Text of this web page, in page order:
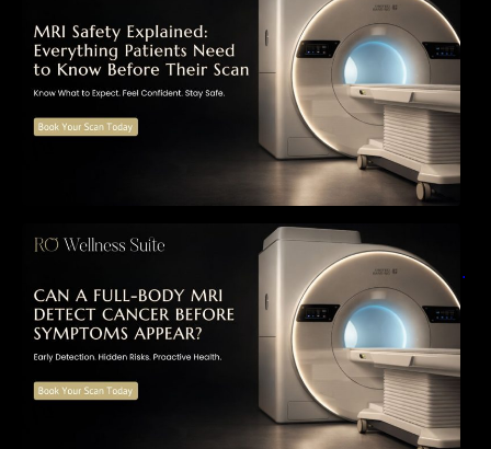
Can a Full-Body MRI Detect Cancer Before
Symptoms Appear? A Complete Guide to
Early Detection, Hidden Risks, and Preventive
Health Screening